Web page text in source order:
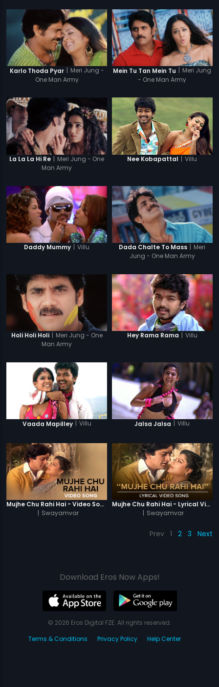
Karlo Thoda Pyar
Meri Jung -
One Man Army
Mein Tu Tan Mein Tu
Meri Jung
- One Man Army
La La La Hi Re | Meri Jung - One
Man Army
Nee Kobapattal | Villu
Daddy Mummy | Villu Dada Chalte To Mass | Meri
Jung - One Man Army
Holi Holi Holi | Meri Jung - One
Man Army
Hey Rama Rama | Villu
Vaada Mapilley | Villu Jalsa Jalsa | Villu
Mujhe Chu Rahi Hai - Video Song
| Swayamvar
Mujhe Chu Rahi Hai - Lyrical Video Song
| Swayamvar
Prev 1 2 3 Next
Download Eros Now Apps!
© 2026 Eros Digital FZE. All rights reserved.
Terms & Conditions
Privacy Policy Help Center